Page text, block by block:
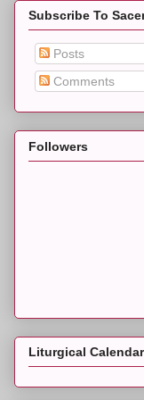
Subscribe To
Posts
Comments
Followers
Liturgical Calendar